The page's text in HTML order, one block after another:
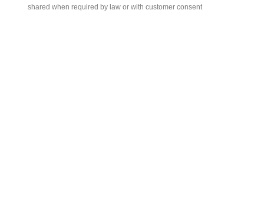
shared when required by law or with customer consent